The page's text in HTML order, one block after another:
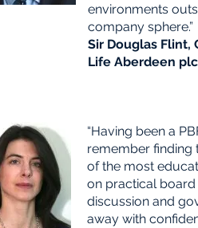
environments
company sphere.”
Sir Douglas Flint,
Life Aberdeen plc
“Having been a
remember finding
of the most
on practical board
discussion and
away with